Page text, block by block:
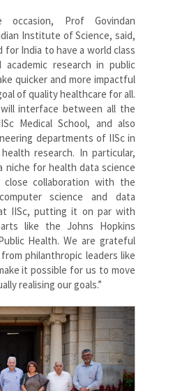
occasion, Prof Govindan
Institute of Science, said,
for India to have a world class
research in public
quicker and more impactful
of quality healthcare for all.
interface between all the
Medical School, and also
departments of IISc in
research. In particular,
niche for health data science
collaboration with the
science and data
IISc, putting it on par with
like the Johns Hopkins
Health. We are grateful
philanthropic leaders like
it possible for us to move
realising our goals.”